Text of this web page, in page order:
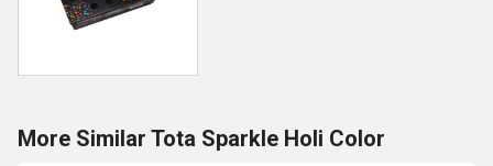
More Similar Tota Sparkle Holi Color